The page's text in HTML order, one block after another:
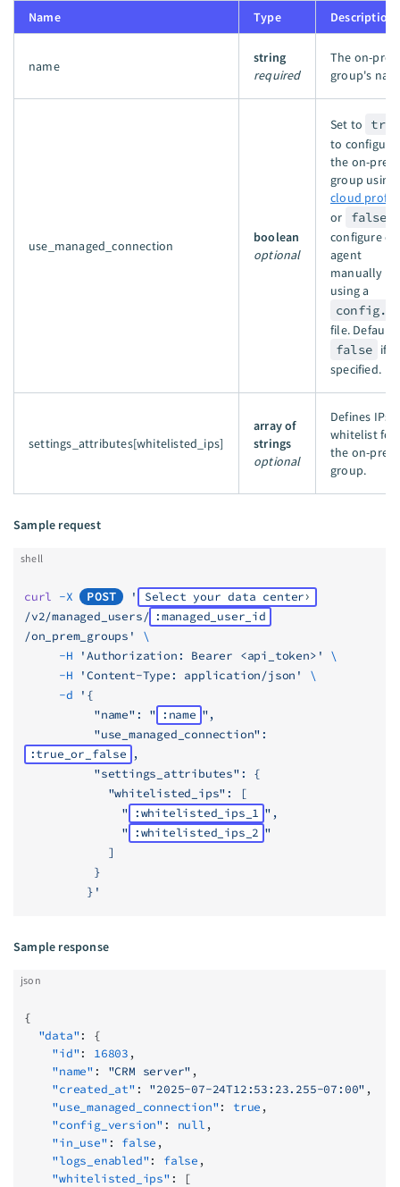
Name Type Description
name
string
required
The on-
group's
use_managed_connection
boolean
optional
Set to
true
to configure
the on-prem
group using
cloud profile
or
false
configure
agent
manually
using a
file.
false if
specified.
settings_attributes[whitelisted_ips]
array of
strings
optional
Defines IPs
whitelist for
the on-prem
group.
Sample request
shell
curl -X POST '
Select your data center
/v2/managed_users/ :managed_user_id
/on_prem_groups'
\
     -H
'Authorization: Bearer <api_token>'
\
     -H
'Content-Type: application/json'
\
     -d
'{
          "name": "
:name ",
          "use_managed_connection":
:true_or_false ,
          "settings_attributes": {
            "whitelisted_ips": [
              "
:whitelisted_ips_1 ",
              "
:whitelisted_ips_2 "
            ]
          }
         }'
Sample response
json
{
  "data"
: {
    "id"
: 16803 ,
    "name"
: "CRM server" ,
    "created_at"
: "2025-07-24T12:53:23.255-07:00" ,
    "use_managed_connection"
: true ,
    "config_version"
: null ,
    "in_use"
: false ,
    "logs_enabled"
: false ,
    "whitelisted_ips"
: [